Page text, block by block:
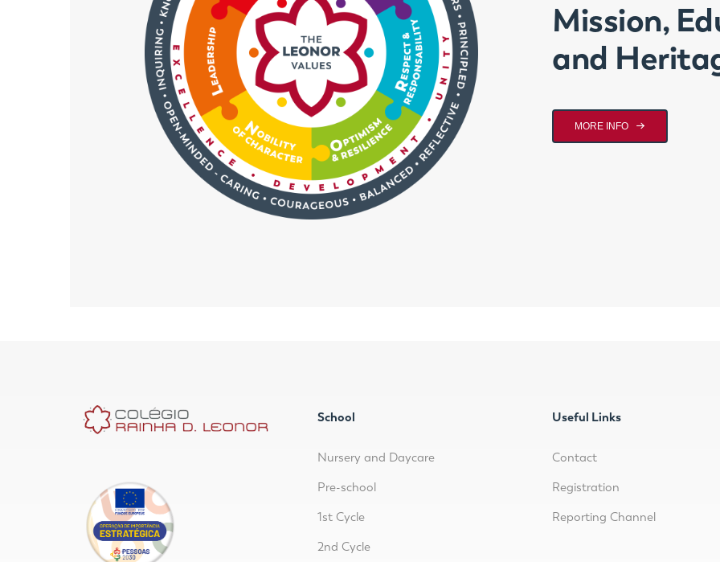
Mission,
and
MORE INFO
School
Nursery and Daycare
Pre-school
1st Cycle
2nd Cycle
Useful Links
Contact
Registration
Reporting Channel